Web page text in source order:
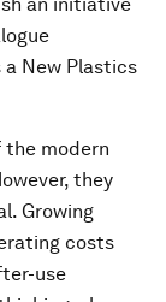
New Plastics
the modern
they
Growing
costs
use